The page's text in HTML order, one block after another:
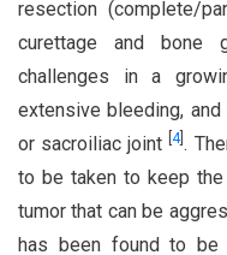
resection (complete/
curettage and bone
challenges in a
extensive bleeding,
or sacroiliac joint[4].
to be taken to keep
tumor that can be
has been found to be